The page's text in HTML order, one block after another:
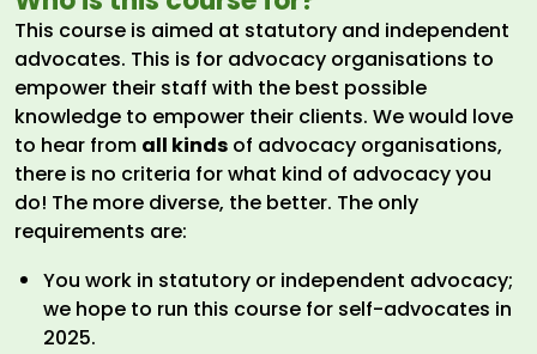
This course is aimed at statutory and independent
advocates. This is for advocacy organisations to
empower their staff with the best possible
knowledge to empower their clients. We would love
to hear from all kinds of advocacy organisations,
there is no criteria for what kind of advocacy you
do! The more diverse, the better. The only
requirements are:
You work in statutory or independent advocacy;
we hope to run this course for self-advocates in
2025.